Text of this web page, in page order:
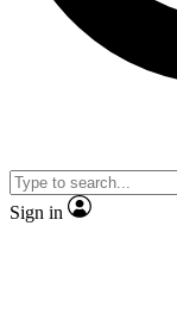
Sign in